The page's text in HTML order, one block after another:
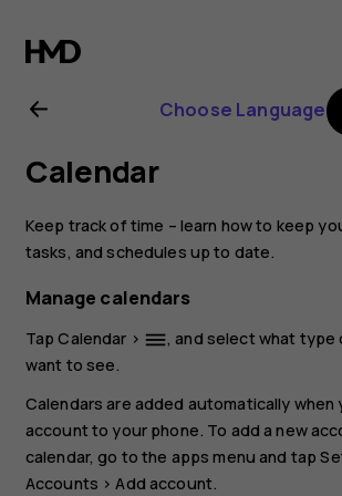
Nokia
8.1
user
guide
Choose Language
Calendar
Keep track of time – learn how to keep
tasks, and schedules up to date.
Manage calendars
TapCalendar > dehaze, and select what type
want to see.
Calendars are added automatically when
account to your phone. To add a new
calendar, go to the apps menu and tap
Accounts >Add account.